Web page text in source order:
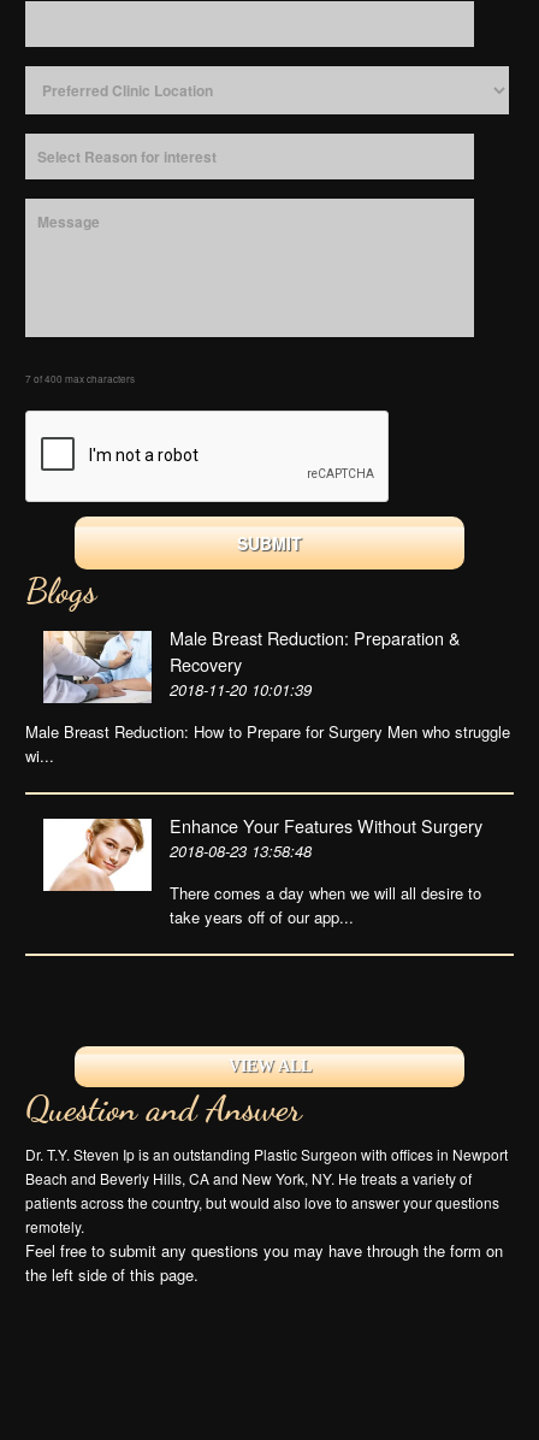
7 of 400 max characters
Blogs
Male Breast Reduction: Preparation &
Recovery
2018-11-20 10:01:39
Male Breast Reduction: How to Prepare for Surgery Men who struggle
wi...
Enhance Your Features Without Surgery
2018-08-23 13:58:48
There comes a day when we will all desire to
take years off of our app...
VIEW ALL
Question and Answer
Dr. T.Y. Steven Ip is an outstanding Plastic Surgeon with offices in Newport
Beach and Beverly Hills, CA and New York, NY. He treats a variety of
patients across the country, but would also love to answer your questions
remotely.
Feel free to submit any questions you may have through the form on
the left side of this page.